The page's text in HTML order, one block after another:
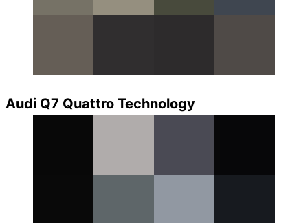
Audi Q7 Quattro Technology